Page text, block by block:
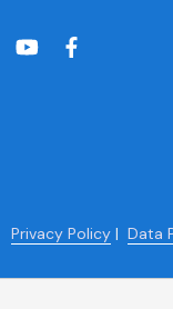
Privacy Policy | Data